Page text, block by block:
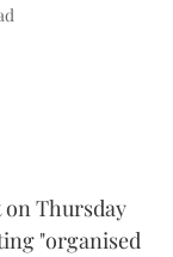
Thursday
"organised